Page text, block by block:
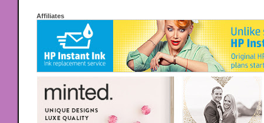
Affiliates